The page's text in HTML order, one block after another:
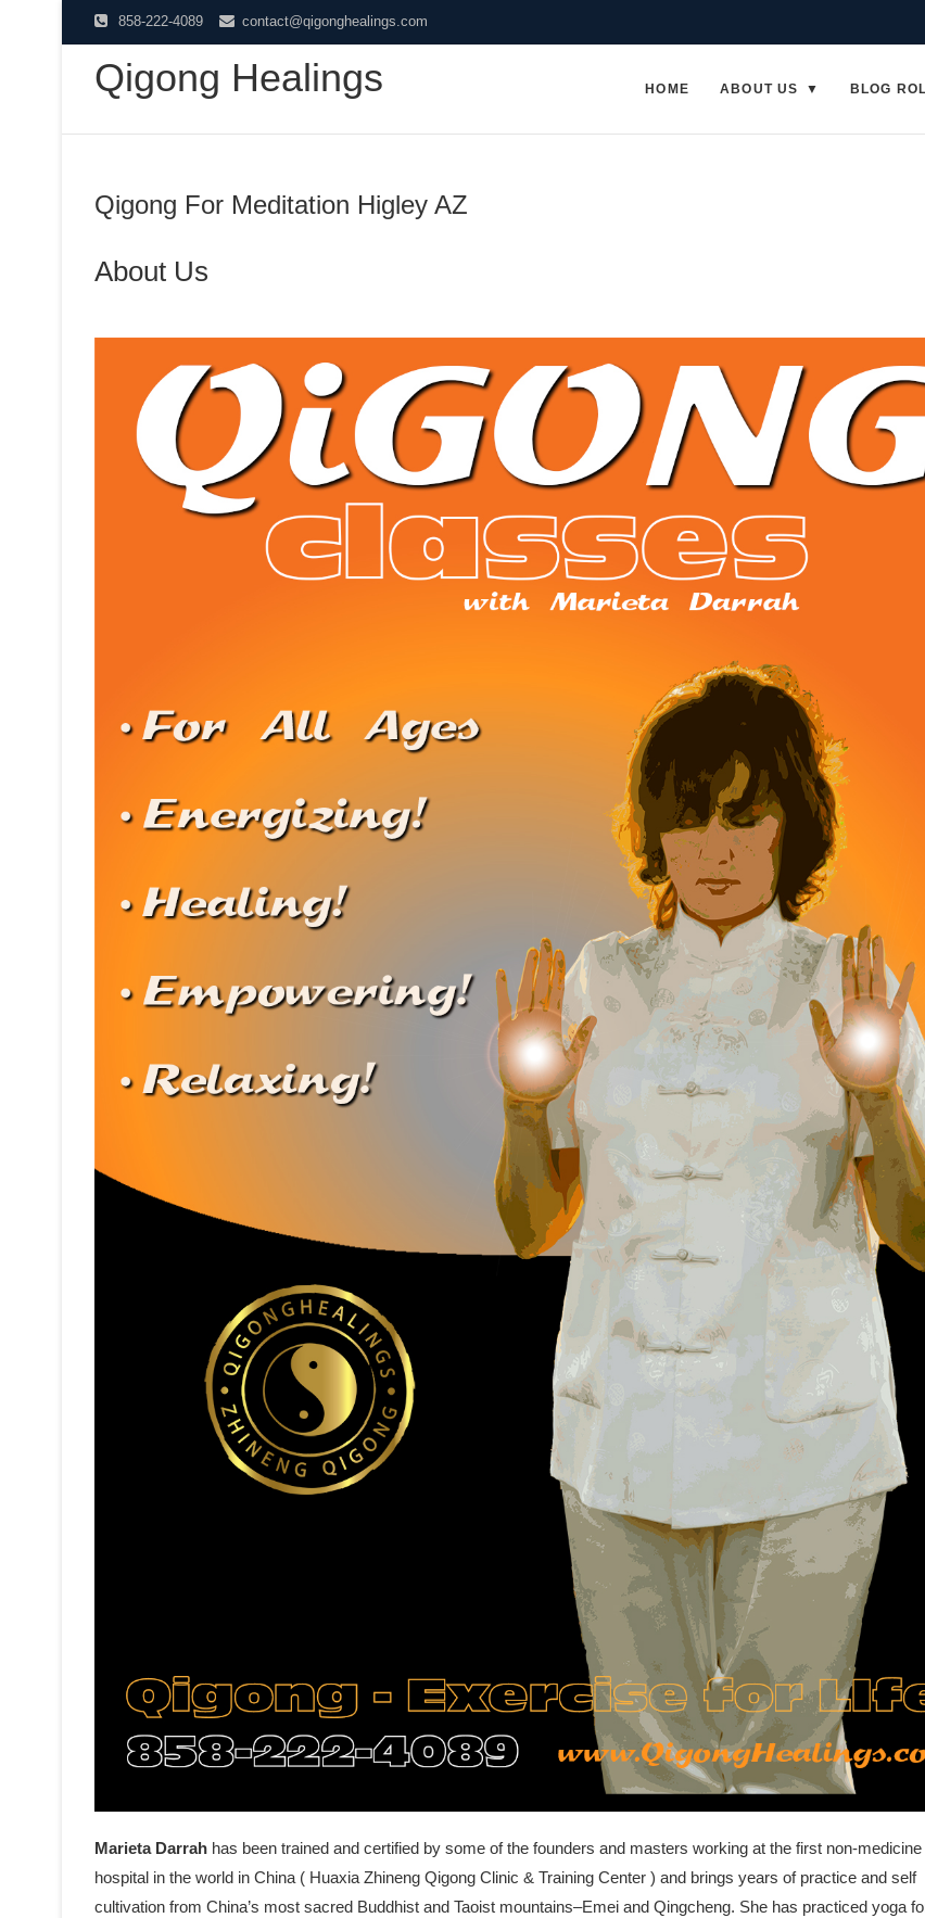
to
content
858-222-4089 contact@qigonghealings.com
Qigong Healings HOME ABOUT US BLOG
Qigong For Meditation Higley AZ
About Us
Marieta Darrah has been trained and certified by some of the founders and masters working at the first non-
hospital in the world in China ( Huaxia Zhineng Qigong Clinic & Training Center ) and brings years of practice and self
cultivation from China’s most sacred Buddhist and Taoist mountains–Emei and Qingcheng. She has practiced yoga